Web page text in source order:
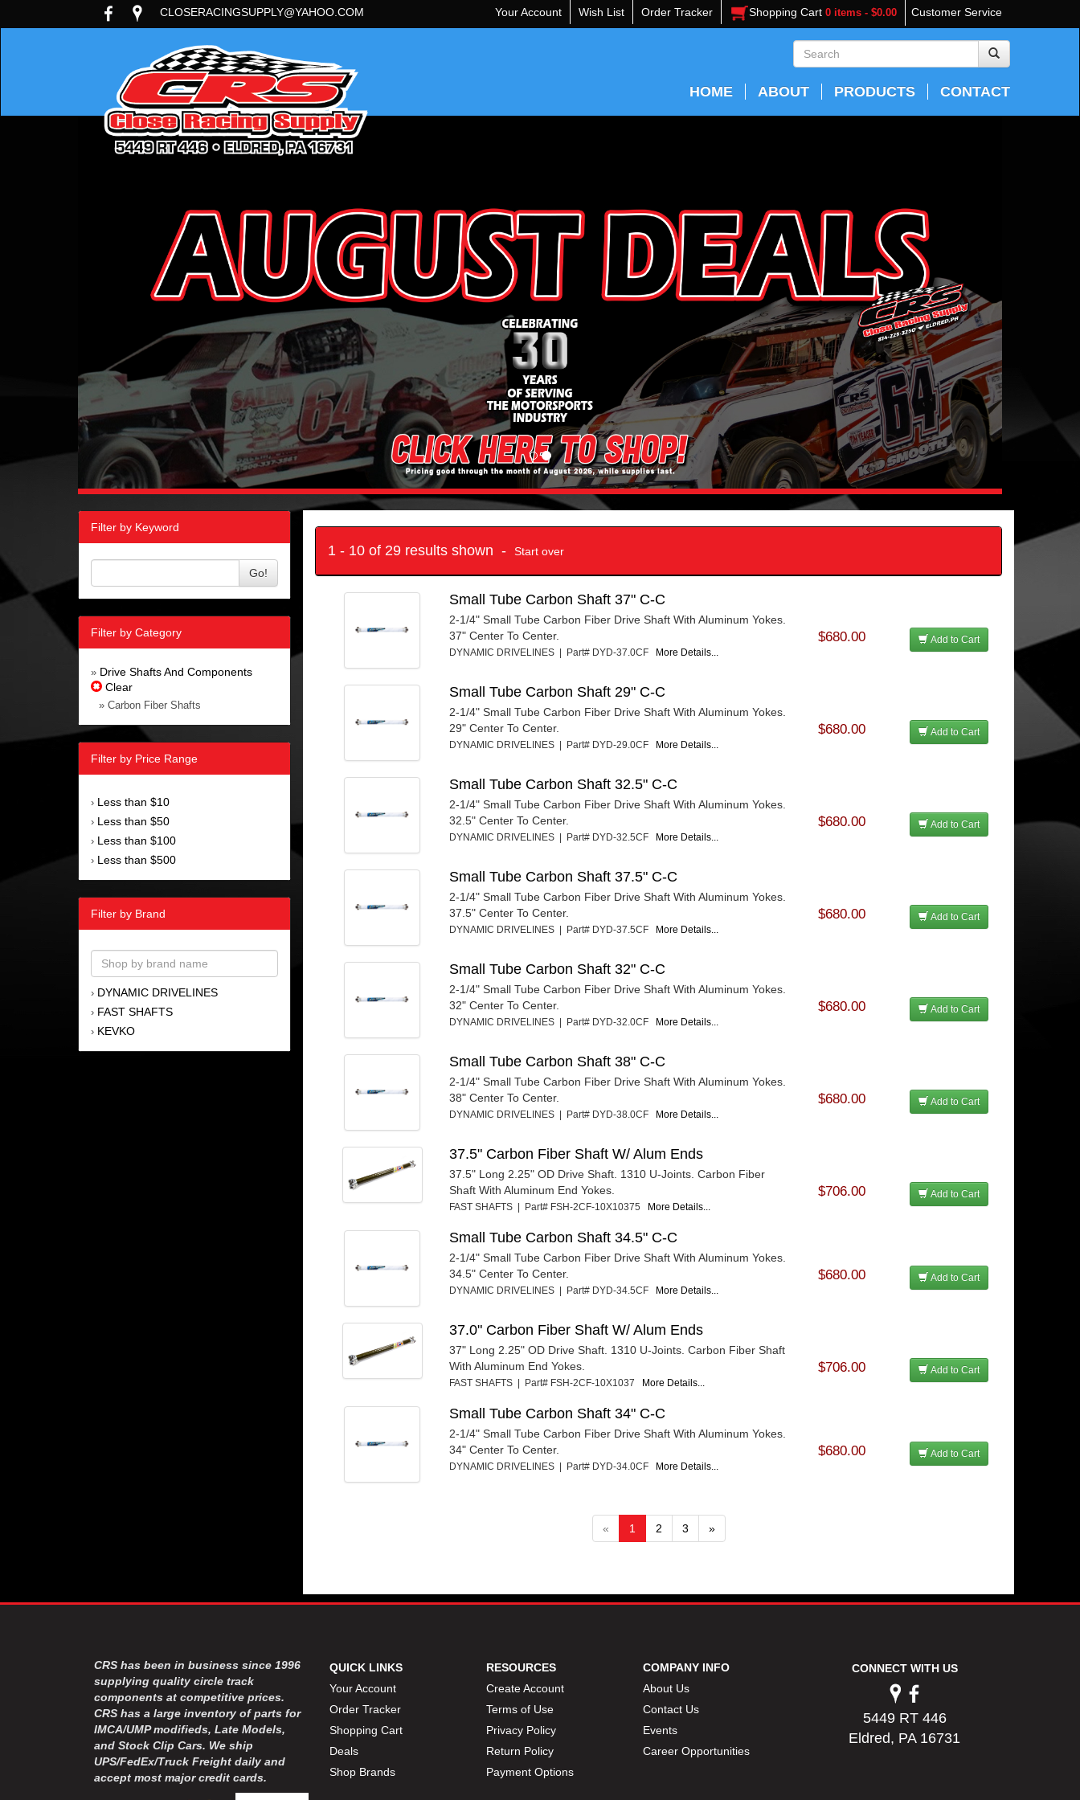
Customer Service
CLOSERACINGSUPPLY@YAHOO.COM Your Account Wish List Order Tracker Shopping Cart 0 items - $0.00
HOME ABOUT PRODUCTS CONTACT
Filter by Keyword
Go!
Filter by Category
» Drive Shafts And Components
Clear
» Carbon Fiber Shafts
Filter by Price Range
› Less than $10
› Less than $50
› Less than $100
› Less than $500
Filter by Brand
› DYNAMIC DRIVELINES
› FAST SHAFTS
› KEVKO
1 - 10 of 29 results shown - Start over
Small Tube Carbon Shaft 37" C-C
2-1/4" Small Tube Carbon Fiber Drive Shaft With Aluminum Yokes.
37" Center To Center.
DYNAMIC DRIVELINES | Part# DYD-37.0CF More Details...
$680.00 Add to Cart
Small Tube Carbon Shaft 29" C-C
2-1/4" Small Tube Carbon Fiber Drive Shaft With Aluminum Yokes.
29" Center To Center.
DYNAMIC DRIVELINES | Part# DYD-29.0CF More Details...
$680.00 Add to Cart
Small Tube Carbon Shaft 32.5" C-C
2-1/4" Small Tube Carbon Fiber Drive Shaft With Aluminum Yokes.
32.5" Center To Center.
DYNAMIC DRIVELINES | Part# DYD-32.5CF More Details...
$680.00 Add to Cart
Small Tube Carbon Shaft 37.5" C-C
2-1/4" Small Tube Carbon Fiber Drive Shaft With Aluminum Yokes.
37.5" Center To Center.
DYNAMIC DRIVELINES | Part# DYD-37.5CF More Details...
$680.00 Add to Cart
Small Tube Carbon Shaft 32" C-C
2-1/4" Small Tube Carbon Fiber Drive Shaft With Aluminum Yokes.
32" Center To Center.
DYNAMIC DRIVELINES | Part# DYD-32.0CF More Details...
$680.00 Add to Cart
Small Tube Carbon Shaft 38" C-C
2-1/4" Small Tube Carbon Fiber Drive Shaft With Aluminum Yokes.
38" Center To Center.
DYNAMIC DRIVELINES | Part# DYD-38.0CF More Details...
$680.00 Add to Cart
37.5" Carbon Fiber Shaft W/ Alum Ends
37.5" Long 2.25" OD Drive Shaft. 1310 U-Joints. Carbon Fiber
Shaft With Aluminum End Yokes.
FAST SHAFTS | Part# FSH-2CF-10X10375 More Details...
$706.00 Add to Cart
Small Tube Carbon Shaft 34.5" C-C
2-1/4" Small Tube Carbon Fiber Drive Shaft With Aluminum Yokes.
34.5" Center To Center.
DYNAMIC DRIVELINES | Part# DYD-34.5CF More Details...
$680.00 Add to Cart
37.0" Carbon Fiber Shaft W/ Alum Ends
37" Long 2.25" OD Drive Shaft. 1310 U-Joints. Carbon Fiber Shaft
With Aluminum End Yokes.
FAST SHAFTS | Part# FSH-2CF-10X1037 More Details...
$706.00 Add to Cart
Small Tube Carbon Shaft 34" C-C
2-1/4" Small Tube Carbon Fiber Drive Shaft With Aluminum Yokes.
34" Center To Center.
DYNAMIC DRIVELINES | Part# DYD-34.0CF More Details...
$680.00 Add to Cart
« 1 2 3 »
CRS has been in business since 1996
supplying quality circle track
components at competitive prices.
CRS has a large inventory of parts for
IMCA/UMP modifieds, Late Models,
and Stock Clip Cars. We ship
UPS/FedEx/Truck Freight daily and
accept most major credit cards.
QUICK LINKS
Your Account
Order Tracker
Shopping Cart
Deals
Shop Brands
RESOURCES
Create Account
Terms of Use
Privacy Policy
Return Policy
Payment Options
COMPANY INFO
About Us
Contact Us
Events
Career Opportunities
CONNECT WITH US
5449 RT 446
Eldred, PA 16731